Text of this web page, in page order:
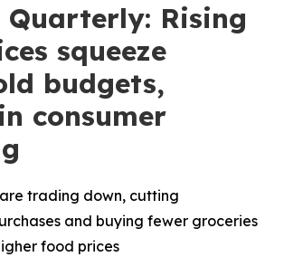
Quarterly: Rising
squeeze
budgets,
consumer
are trading down, cutting
and buying fewer groceries
food prices